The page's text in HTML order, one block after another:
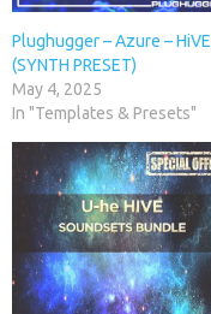
Plughugger – Azure – HiVE
(SYNTH PRESET)
May 4, 2025
In "Templates & Presets"